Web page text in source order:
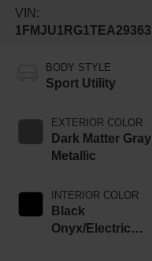
VIN:
1FMJU1RG1TEA29363
BODY STYLE
Sport Utility
EXTERIOR COLOR
Dark Matter Gray
Metallic
INTERIOR COLOR
Black
Onyx/Electric